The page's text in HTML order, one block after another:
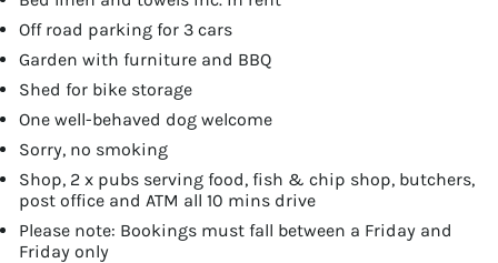
Off road parking for 3 cars
Garden with furniture and BBQ
Shed for bike storage
One well-behaved dog welcome
Sorry, no smoking
Shop, 2 x pubs serving food, fish & chip shop, butchers,
post office and ATM all 10 mins drive
Please note: Bookings must fall between a Friday and
Friday only